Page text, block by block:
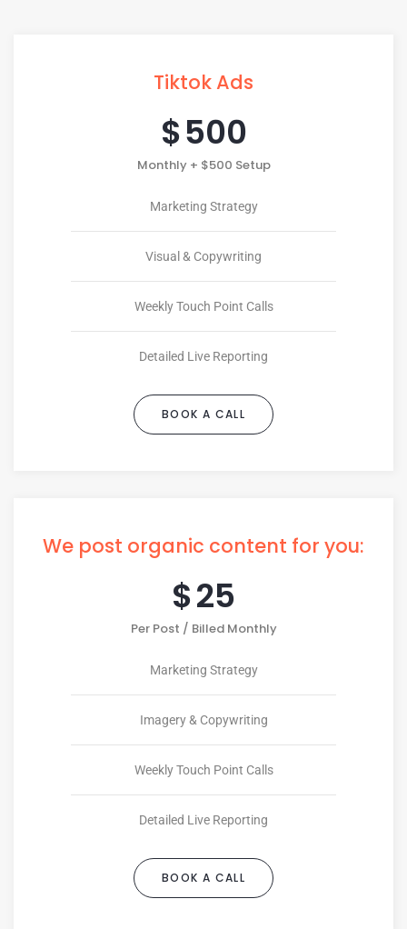
Tiktok Ads
$500
Monthly + $500 Setup
Marketing Strategy
Visual & Copywriting
Weekly Touch Point Calls
Detailed Live Reporting
BOOK A CALL
We post organic content for you:
$25
Per Post / Billed Monthly
Marketing Strategy
Imagery & Copywriting
Weekly Touch Point Calls
Detailed Live Reporting
BOOK A CALL